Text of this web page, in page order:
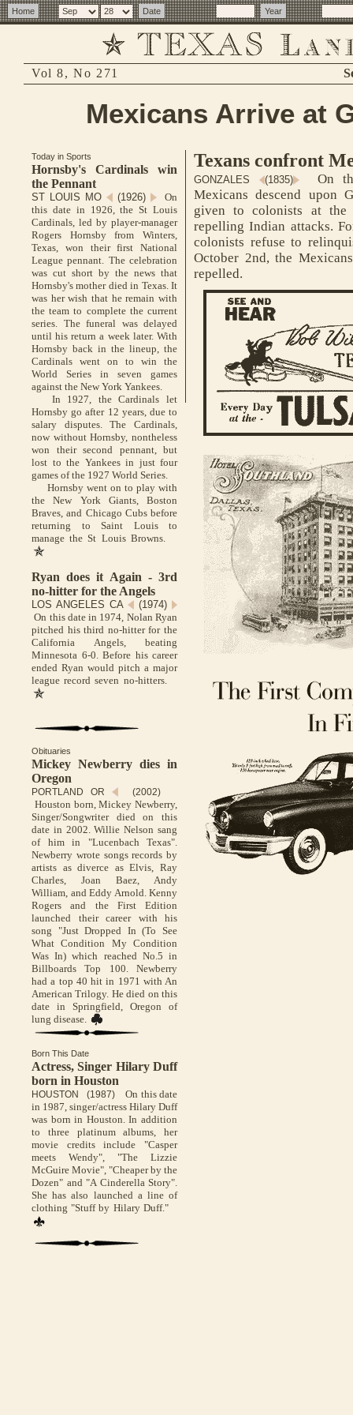
Vol 8, No 271
Mexicans Arrive at
Today in Sports
Hornsby's Cardinals win
the Pennant
ST LOUIS MO (1926)
On
this date in 1926, the St Louis
Cardinals, led by player-manager
Rogers Hornsby from Winters,
Texas, won their first National
League pennant. The celebration
was cut short by the news that
Hornsby's mother died in Texas. It
was her wish that he remain with
the team to complete the current
series. The funeral was delayed
until his return a week later. With
Hornsby back in the lineup, the
Cardinals went on to win the
World Series in seven games
against the New York Yankees.
In 1927, the Cardinals let
Hornsby go after 12 years, due to
salary disputes. The Cardinals,
now without Hornsby, nontheless
won their second pennant, but
lost to the Yankees in just four
games of the 1927 World Series.
Hornsby went on to play with
the New York Giants, Boston
Braves, and Chicago Cubs before
returning to Saint Louis to
manage the St Louis Browns.
Ryan does it Again - 3rd
no-hitter for the Angels
LOS ANGELES CA
(1974)
On this date in 1974, Nolan Ryan
pitched his third no-hitter for the
California Angels, beating
Minnesota 6-0. Before his career
ended Ryan would pitch a major
league record seven no-hitters.
Obituaries
Mickey Newberry dies in
Oregon
PORTLAND OR (2002)
Houston born, Mickey Newberry,
Singer/Songwriter died on this
date in 2002. Willie Nelson sang
of him in "Lucenbach Texas".
Newberry wrote songs records by
artists as diverce as Elvis, Ray
Charles, Joan Baez, Andy
William, and Eddy Arnold. Kenny
Rogers and the First Edition
launched their career with his
song "Just Dropped In (To See
What Condition My Condition
Was In) which reached No.5 in
Billboards Top 100. Newberry
had a top 40 hit in 1971 with An
American Trilogy. He died on this
date in Springfield, Oregon of
lung disease.
Born This Date
Actress, Singer Hilary Duff
born in Houston
HOUSTON (1987)
On this date
in 1987, singer/actress Hilary Duff
was born in Houston. In addition
to three platinum albums, her
movie credits include "Casper
meets Wendy", "The Lizzie
McGuire Movie", "Cheaper by the
Dozen" and "A Cinderella Story".
She has also launched a line of
clothing "Stuff by Hilary Duff."
Texans confront
GONZALES (1835)
On
Mexicans descend upon
given to colonists at
repelling Indian attacks.
colonists refuse to
October 2nd, the
repelled.